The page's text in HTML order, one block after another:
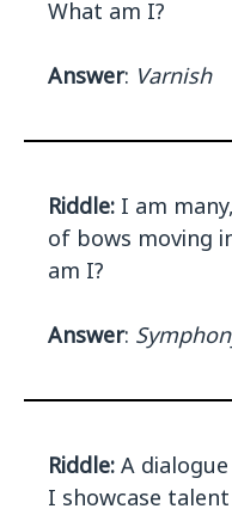
What am I?
Answer: Varnish
Riddle: I am
of bows moving
am I?
Answer:
Riddle: A
I showcase